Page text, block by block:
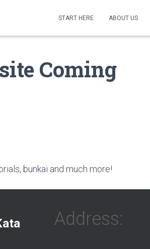
START HERE ABOUT US
Coming
bunkai and much more!
Address: